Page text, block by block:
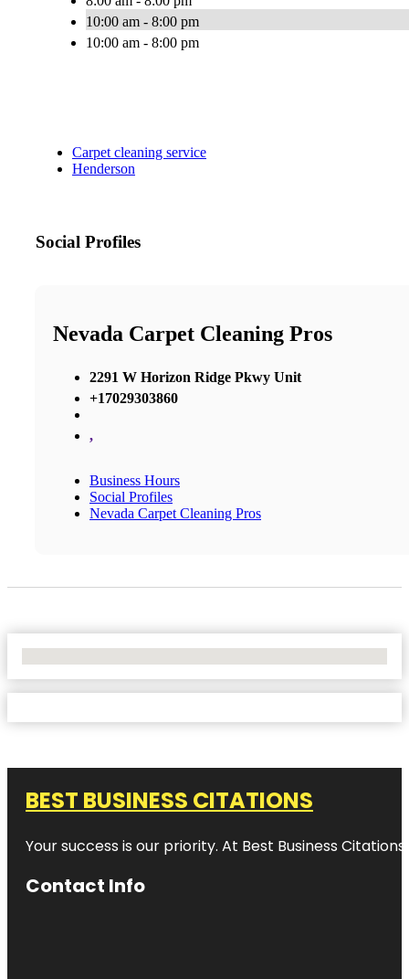
10:00 am - 8:00 pm
10:00 am - 8:00 pm
Carpet cleaning service
Henderson
Social Profiles
Nevada Carpet Cleaning Pros
2291 W Horizon Ridge Pkwy Unit
+17029303860
,
Business Hours
Social Profiles
Nevada Carpet Cleaning Pros
BEST BUSINESS CITATIONS
Your success is our priority. At Best Business
Contact Info